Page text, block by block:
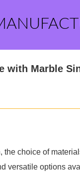
with Marble
the choice of
versatile options